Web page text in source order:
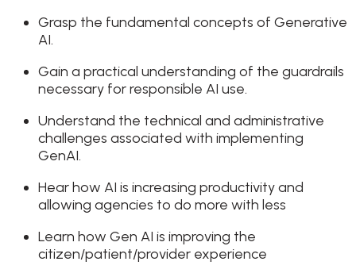
Grasp the fundamental concepts of Generative
AI.
Gain a practical understanding of the guardrails
necessary for responsible AI use.
Understand the technical and administrative
challenges associated with implementing
GenAI.
Hear how AI is increasing productivity and
allowing agencies to do more with less
Learn how Gen AI is improving the
citizen/patient/provider experience